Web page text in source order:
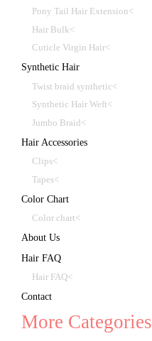
Pony Tail Hair Extension<
Hair Bulk<
Cuticle Virgin Hair<
Synthetic Hair
Twist braid synthetic<
Synthetic Hair Weft<
Jumbo Braid<
Hair Accessories
Clips<
Tapes<
Color Chart
Color chart<
About Us
Hair FAQ
Hair FAQ<
Contact
More Categories